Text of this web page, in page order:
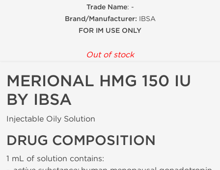
Trade Name: -
Brand/Manufacturer: IBSA
FOR IM USE ONLY
Out of stock
MERIONAL HMG 150 IU
BY IBSA
Injectable Oily Solution
DRUG COMPOSITION
1 mL of solution contains: